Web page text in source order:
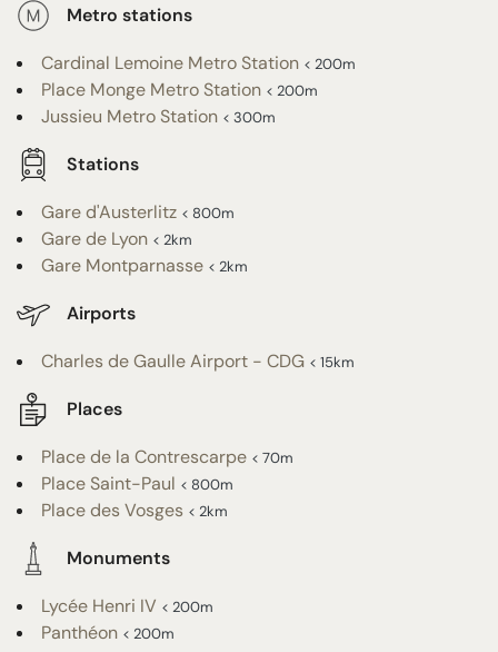
Metro stations
Cardinal Lemoine Metro Station < 200m
Place Monge Metro Station < 200m
Jussieu Metro Station < 300m
Stations
Gare d'Austerlitz < 800m
Gare de Lyon < 2km
Gare Montparnasse < 2km
Airports
Charles de Gaulle Airport - CDG < 15km
Places
Place de la Contrescarpe < 70m
Place Saint-Paul < 800m
Place des Vosges < 2km
Monuments
Lycée Henri IV < 200m
Panthéon < 200m